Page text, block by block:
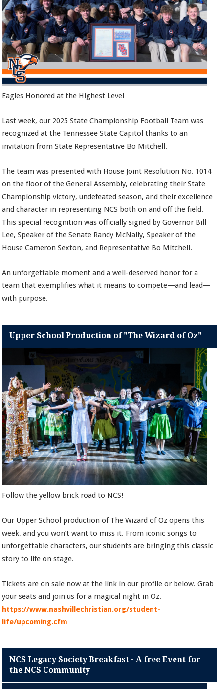
Eagles Honored at the Highest Level
Last week, our 2025 State Championship Football Team was
recognized at the Tennessee State Capitol thanks to an
invitation from State Representative Bo Mitchell.
The team was presented with House Joint Resolution No. 1014
on the floor of the General Assembly, celebrating their State
Championship victory, undefeated season, and their excellence
and character in representing NCS both on and off the field.
This special recognition was officially signed by Governor Bill
Lee, Speaker of the Senate Randy McNally, Speaker of the
House Cameron Sexton, and Representative Bo Mitchell.
An unforgettable moment and a well-deserved honor for a
team that exemplifies what it means to compete—and lead—
with purpose.
Upper School Production of "The Wizard of Oz"
Follow the yellow brick road to NCS!
Our Upper School production of The Wizard of Oz opens this
week, and you won’t want to miss it. From iconic songs to
unforgettable characters, our students are bringing this classic
story to life on stage.
Tickets are on sale now at the link in our profile or below. Grab
your seats and join us for a magical night in Oz.
https://www.nashvillechristian.org/student-
life/upcoming.cfm
NCS Legacy Society Breakfast - A free Event for
the NCS Community